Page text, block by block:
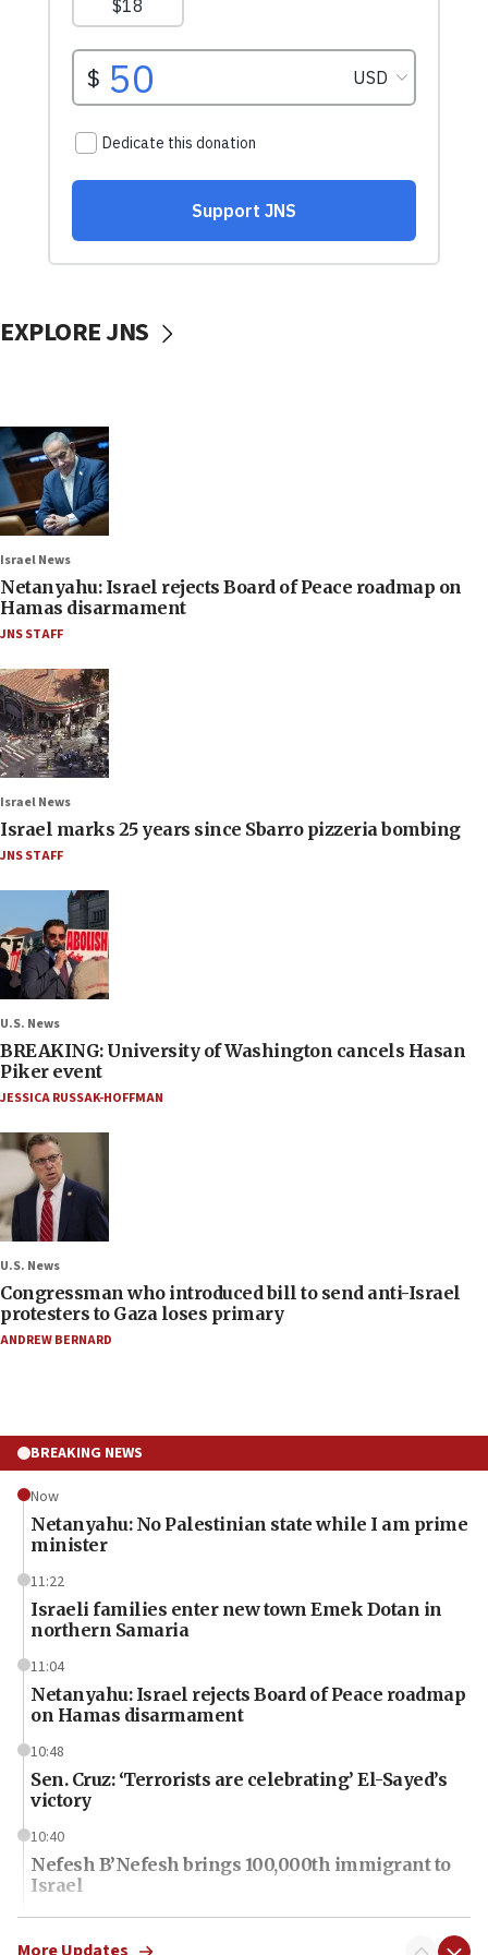
EXPLORE JNS
Israel News
Netanyahu: Israel rejects Board of Peace roadmap on
Hamas disarmament
JNS STAFF
Israel News
Israel marks 25 years since Sbarro pizzeria bombing
JNS STAFF
U.S. News
BREAKING: University of Washington cancels Hasan
Piker event
JESSICA RUSSAK-HOFFMAN
U.S. News
Congressman who introduced bill to send anti-Israel
protesters to Gaza loses primary
ANDREW BERNARD
BREAKING NEWS
Now
Netanyahu: No Palestinian state while I am prime
minister
11:22
Israeli families enter new town Emek Dotan in
northern Samaria
11:04
Netanyahu: Israel rejects Board of Peace roadmap
on Hamas disarmament
10:48
Sen. Cruz: ‘Terrorists are celebrating’ El-Sayed’s
victory
10:40
Nefesh B’Nefesh brings 100,000th immigrant to
Israel
10:11
Iranian outlet claims ‘first video’ of Supreme